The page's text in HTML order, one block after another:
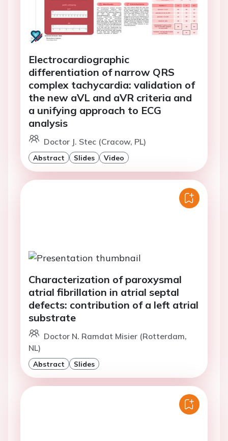
Electrocardiographic
differentiation of narrow QRS
complex tachycardia: validation of
the new aVL and aVR criteria and
a unifying approach to ECG
analysis
Doctor J. Stec (Cracow, PL)
Abstract Slides Video
Characterization of paroxysmal
atrial fibrillation in atrial septal
defects: contribution of a left atrial
substrate
Doctor N. Ramdat Misier (Rotterdam,
NL)
Abstract Slides